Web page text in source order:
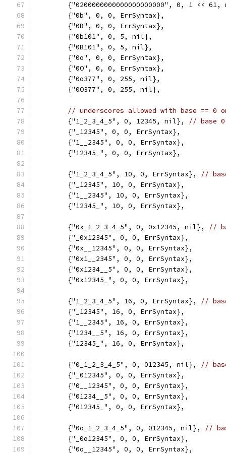
{"0200000000000000000000", 0, 1 << 61,
	{"0b", 0, 0, ErrSyntax},
	{"0B", 0, 0, ErrSyntax},
	{"0b101", 0, 5, nil},
	{"0B101", 0, 5, nil},
	{"0o", 0, 0, ErrSyntax},
	{"0O", 0, 0, ErrSyntax},
	{"0o377", 0, 255, nil},
	{"0O377", 0, 255, nil},
// underscores allowed with base == 0
	{"1_2_3_4_5", 0, 12345, nil},
// base 0
	{"_12345", 0, 0, ErrSyntax},
	{"1__2345", 0, 0, ErrSyntax},
	{"12345_", 0, 0, ErrSyntax},
	{"1_2_3_4_5", 10, 0, ErrSyntax},
//
	{"_12345", 10, 0, ErrSyntax},
	{"1__2345", 10, 0, ErrSyntax},
	{"12345_", 10, 0, ErrSyntax},
	{"0x_1_2_3_4_5", 0, 0x12345, nil},
//
	{"_0x12345", 0, 0, ErrSyntax},
	{"0x__12345", 0, 0, ErrSyntax},
	{"0x1__2345", 0, 0, ErrSyntax},
	{"0x1234__5", 0, 0, ErrSyntax},
	{"0x12345_", 0, 0, ErrSyntax},
	{"1_2_3_4_5", 16, 0, ErrSyntax},
//
	{"_12345", 16, 0, ErrSyntax},
	{"1__2345", 16, 0, ErrSyntax},
	{"1234__5", 16, 0, ErrSyntax},
	{"12345_", 16, 0, ErrSyntax},
	{"0_1_2_3_4_5", 0, 012345, nil},
//
	{"_012345", 0, 0, ErrSyntax},
	{"0__12345", 0, 0, ErrSyntax},
	{"01234__5", 0, 0, ErrSyntax},
	{"012345_", 0, 0, ErrSyntax},
	{"0o_1_2_3_4_5", 0, 012345, nil},
//
	{"_0o12345", 0, 0, ErrSyntax},
	{"0o__12345", 0, 0, ErrSyntax},